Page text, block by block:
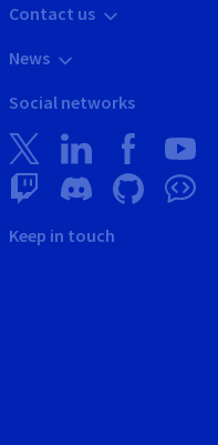
Contact us
News
Social networks
Keep in touch